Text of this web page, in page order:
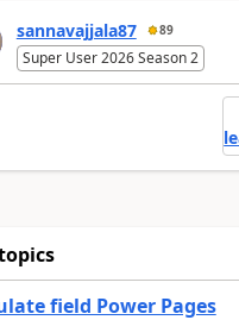
sannavajjala87 89
Super User 2026 Season 2
field Power Pages